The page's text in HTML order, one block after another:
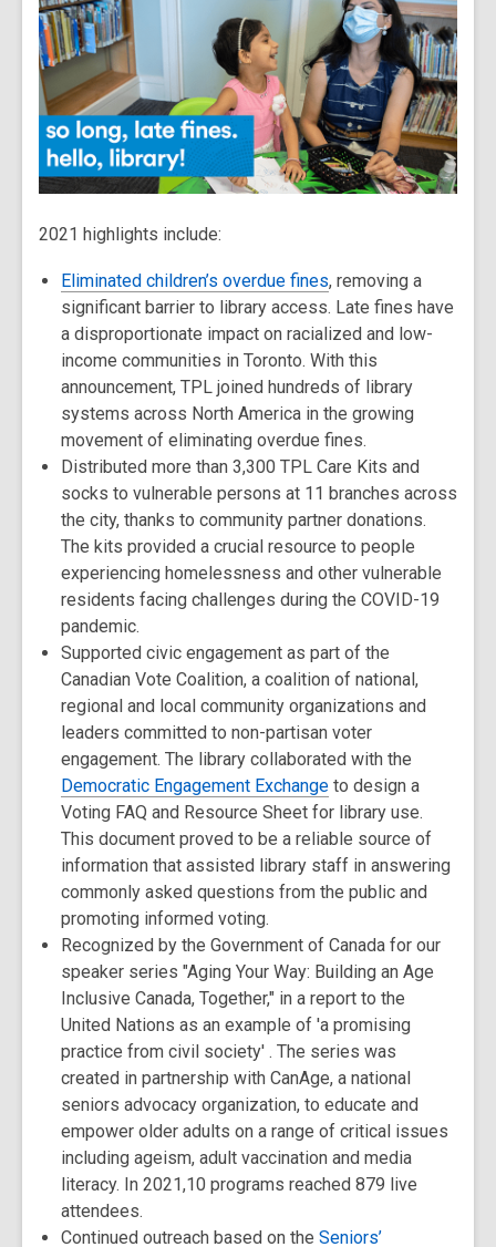
2021 highlights include:
Eliminated children’s overdue fines, removing a
significant barrier to library access. Late fines have
a disproportionate impact on racialized and low-
income communities in Toronto. With this
announcement, TPL joined hundreds of library
systems across North America in the growing
movement of eliminating overdue fines.
Distributed more than 3,300 TPL Care Kits and
socks to vulnerable persons at 11 branches across
the city, thanks to community partner donations.
The kits provided a crucial resource to people
experiencing homelessness and other vulnerable
residents facing challenges during the COVID-19
pandemic.
Supported civic engagement as part of the
Canadian Vote Coalition, a coalition of national,
regional and local community organizations and
leaders committed to non-partisan voter
engagement. The library collaborated with the
Democratic Engagement Exchange to design a
Voting FAQ and Resource Sheet for library use.
This document proved to be a reliable source of
information that assisted library staff in answering
commonly asked questions from the public and
promoting informed voting.
Recognized by the Government of Canada for our
speaker series "Aging Your Way: Building an Age
Inclusive Canada, Together," in a report to the
United Nations as an example of 'a promising
practice from civil society' . The series was
created in partnership with CanAge, a national
seniors advocacy organization, to educate and
empower older adults on a range of critical issues
including ageism, adult vaccination and media
literacy. In 2021,10 programs reached 879 live
attendees.
Continued outreach based on the Seniors’